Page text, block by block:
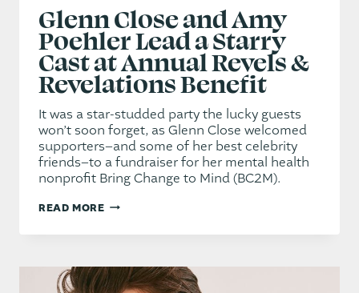
Glenn Close and Amy
Poehler Lead a Starry
Cast at Annual Revels &
Revelations Benefit
It was a star-studded party the lucky guests
won’t soon forget, as Glenn Close welcomed
supporters–and some of her best celebrity
friends–to a fundraiser for her mental health
nonprofit Bring Change to Mind (BC2M).
READ MOREGLENN
LEAD
A